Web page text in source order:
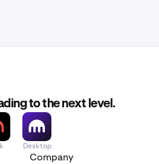
to the next level.
Desktop
Company